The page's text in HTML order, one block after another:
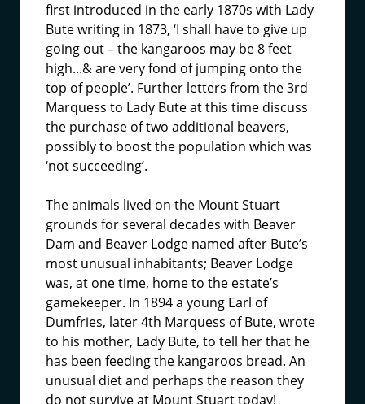
first introduced in the early 1870s with Lady
Bute writing in 1873, ‘I shall have to give up
going out – the kangaroos may be 8 feet
high...& are very fond of jumping onto the
top of people’. Further letters from the 3rd
Marquess to Lady Bute at this time discuss
the purchase of two additional beavers,
possibly to boost the population which was
‘not succeeding’.
The animals lived on the Mount Stuart
grounds for several decades with Beaver
Dam and Beaver Lodge named after Bute’s
most unusual inhabitants; Beaver Lodge
was, at one time, home to the estate’s
gamekeeper. In 1894 a young Earl of
Dumfries, later 4th Marquess of Bute, wrote
to his mother, Lady Bute, to tell her that he
has been feeding the kangaroos bread. An
unusual diet and perhaps the reason they
do not survive at Mount Stuart today!